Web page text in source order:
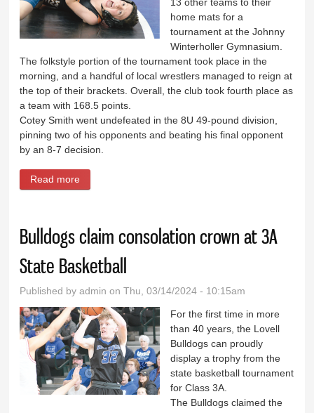
home mats for a
tournament at the Johnny
Winterholler Gymnasium.
The folkstyle portion of the tournament took place in the
morning, and a handful of local wrestlers managed to reign at
the top of their brackets. Overall, the club took fourth place as
a team with 168.5 points.
Cotey Smith went undefeated in the 8U 49-pound division,
pinning two of his opponents and beating his final opponent
by an 8-7 decision.
Read more
Bulldogs claim consolation crown at 3A
State Basketball
Published byadmin on Thu, 03/14/2024 - 10:15am
For the first time in more
than 40 years, the Lovell
Bulldogs can proudly
display a trophy from the
state basketball tournament
for Class 3A.
The Bulldogs claimed the